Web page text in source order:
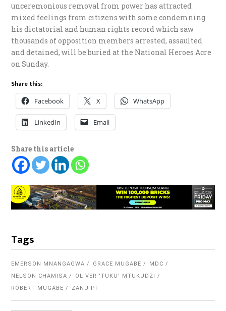
unceremonious removal from power has attracted
mixed feelings from citizens with some condemning
his dictatorial and human rights record which saw
thousands of opposition members arrested, assaulted
and detained, will be buried at the National Heroes Acre
on Sunday.
Share this:
Facebook X WhatsApp
LinkedIn Email
Share this article
Tags
EMERSON MNANGAGWA GRACE MUGABE
MDC
NELSON CHAMISA
OLIVER 'TUKU' MTUKUDZI
ROBERT MUGABE
ZANU PF